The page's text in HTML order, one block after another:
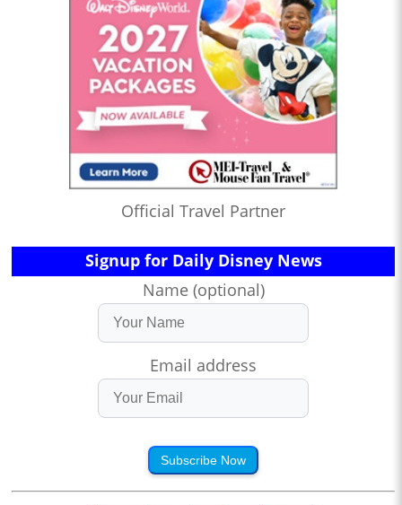
Official Travel Partner
Signup for Daily Disney News
Name (optional)
Email address
Subscribe Now